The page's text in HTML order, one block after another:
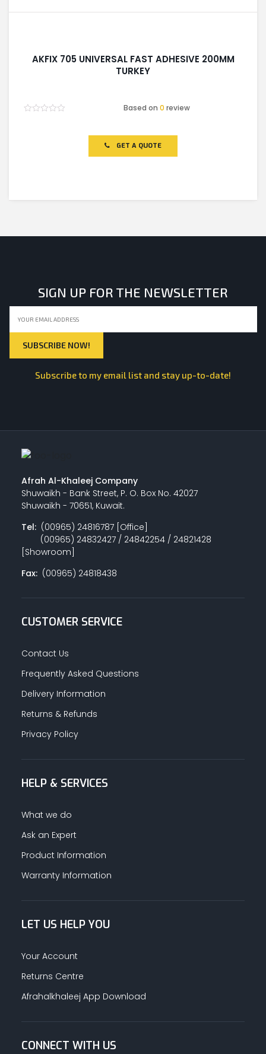
AKFIX 705 UNIVERSAL FAST ADHESIVE 200MM
TURKEY
Based on0 review
GET A QUOTE
SIGN UP FOR THE NEWSLETTER
Subscribe to my email list and stay up-to-date!
Afrah Al-Khaleej Company
Shuwaikh - Bank Street, P. O. Box No. 42027
Shuwaikh - 70651, Kuwait.
Tel:(00965) 24816787 [Office]
(00965) 24832427 / 24842254 / 24821428
[Showroom]
Fax:(00965) 24818438
CUSTOMER SERVICE
Contact Us
Frequently Asked Questions
Delivery Information
Returns & Refunds
Privacy Policy
HELP & SERVICES
What we do
Ask an Expert
Product Information
Warranty Information
LET US HELP YOU
Your Account
Returns Centre
Afrahalkhaleej App Download
CONNECT WITH US